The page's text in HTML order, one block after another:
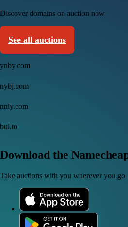
Discover domains on auction now
See all auctions
ynby.com
nybj.com
nnly.com
bul.to
Download the
Take auctions with you wherever you go